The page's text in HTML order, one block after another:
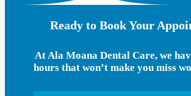
Ready to Book Your
At Ala Moana Dental Care, we
hours that won’t make you miss